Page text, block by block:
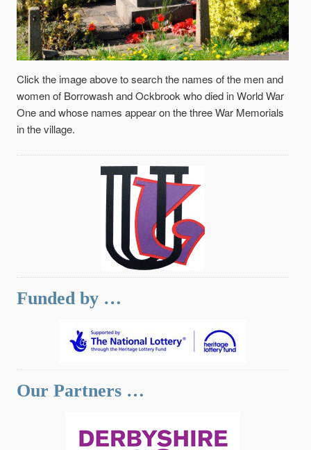
Click the image above to search the names of the men and
women of Borrowash and Ockbrook who died in World War
One and whose names appear on the three War Memorials
in the village.
Funded by …
Our Partners …